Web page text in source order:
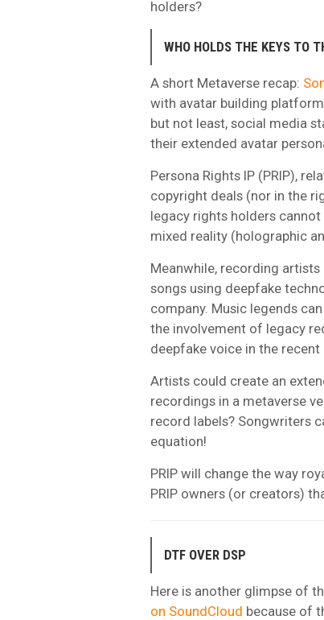
holders?
WHO HOLDS THE KEYS TO
A short Metaverse recap:
with avatar building
but not least, social media
their extended avatar
Persona Rights IP (PRIP),
copyright deals (nor in the
legacy rights holders
mixed reality (holographic
Meanwhile, recording
songs using deepfake
company. Music legends
the involvement of legacy
deepfake voice in the
Artists could create an
recordings in a metaverse
record labels? Songwriters
equation!
PRIP will change the way
PRIP owners (or creators)
DTF OVER DSP
Here is another glimpse of
on SoundCloud because of